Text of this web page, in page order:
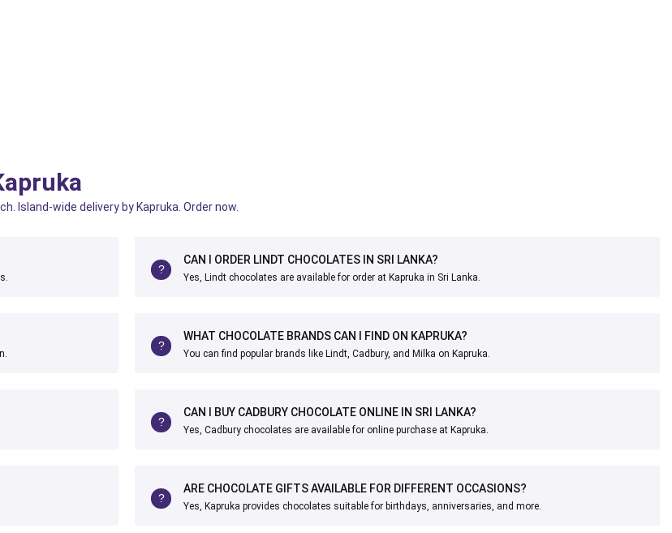
Island-wide delivery by Kapruka. Order now.
CAN I ORDER LINDT CHOCOLATES IN SRI LANKA?
Yes, Lindt chocolates are available for order at Kapruka in Sri Lanka.
WHAT CHOCOLATE BRANDS CAN I FIND ON KAPRUKA?
You can find popular brands like Lindt, Cadbury, and Milka on Kapruka.
CAN I BUY CADBURY CHOCOLATE ONLINE IN SRI LANKA?
Yes, Cadbury chocolates are available for online purchase at Kapruka.
ARE CHOCOLATE GIFTS AVAILABLE FOR DIFFERENT OCCASIONS?
Yes, Kapruka provides chocolates suitable for birthdays, anniversaries, and more.